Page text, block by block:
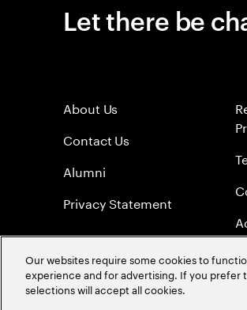
Let there be
About Us
Contact Us
Alumni
Privacy Statement
Our websites require some cookies to
experience and for advertising. If you prefer
selections will accept all cookies.